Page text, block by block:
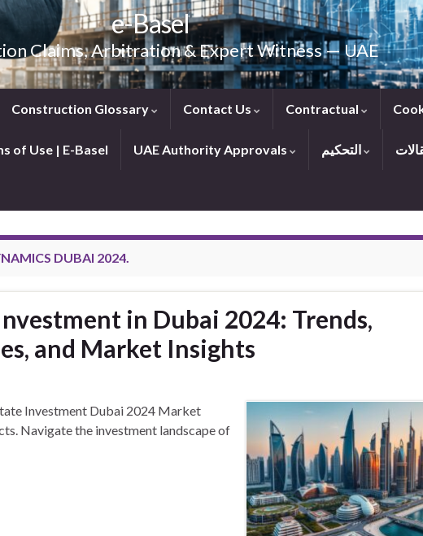
e-Basel
Claims, Arbitration & Expert Witness — UAE
Construction Glossary Contact Us Contractual
of Use | E-Basel UAE Authority Approvals
DUBAI 2024.
in Dubai 2024: Trends,
and Market Insights
Investment Dubai 2024 Market
Navigate the investment landscape of